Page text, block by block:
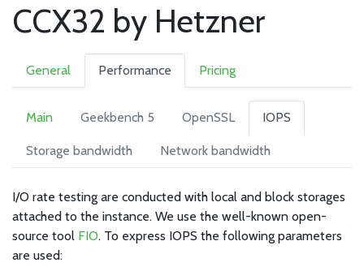
CCX32 by Hetzner
General Performance Pricing
Main Geekbench 5 OpenSSL IOPS
Storage bandwidth Network bandwidth
I/O rate testing are conducted with local and block storages
attached to the instance. We use the well-known open-
source tool FIO. To express IOPS the following parameters
are used: